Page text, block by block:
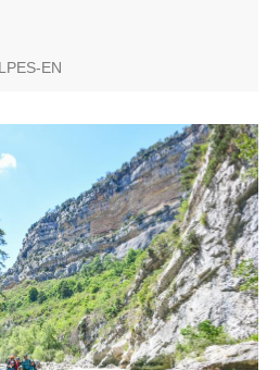
EN
only company in Castellane
label for white-water sports.
Verdon in safety with an
be welcomed with a smile by